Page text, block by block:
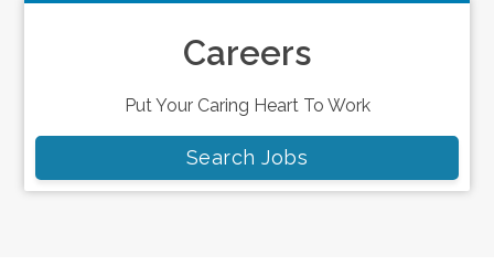
Careers
Search Jobs
Put Your Caring Heart To Work